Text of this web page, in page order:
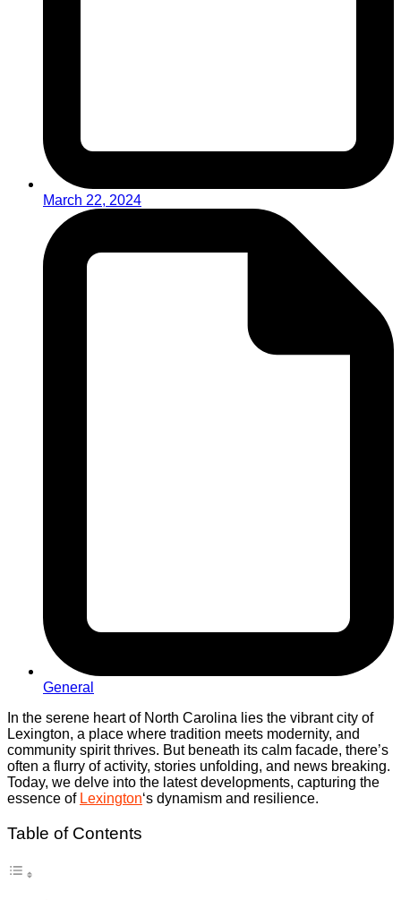
March 22, 2024
General
In the serene heart of North Carolina lies the vibrant city of
Lexington, a place where tradition meets modernity, and
community spirit thrives. But beneath its calm facade, there’s
often a flurry of activity, stories unfolding, and news breaking.
Today, we delve into the latest developments, capturing the
essence of Lexington‘s dynamism and resilience.
Table of Contents